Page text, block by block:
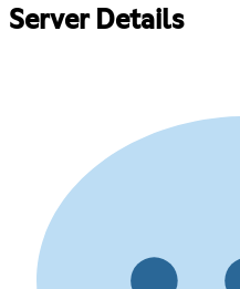
Server Details